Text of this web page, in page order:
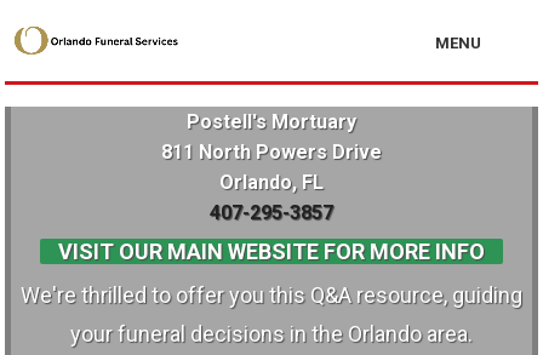
MENU
Postell's Mortuary
811 North Powers Drive
Orlando, FL
407-295-3857
VISIT OUR MAIN WEBSITE FOR MORE INFO
We're thrilled to offer you this Q&A resource, guiding
your funeral decisions in the Orlando area.